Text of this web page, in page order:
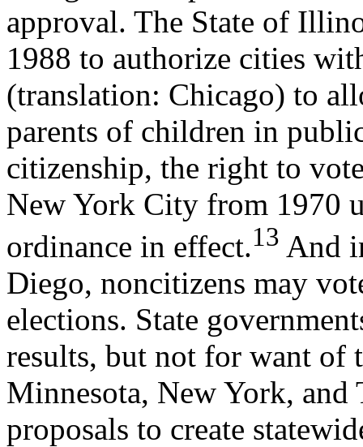
approval. The State of
1988 to authorize cities
(translation: Chicago) to
parents of children in
citizenship, the right to
New York City from 1970
ordinance in effect.13 And
Diego, noncitizens may
elections. State
results, but not for want of
Minnesota, New York, and
proposals to create